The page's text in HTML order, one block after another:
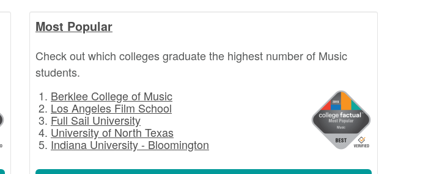
Most Popular
Check out which colleges graduate the highest number of Music
students.
Berklee College of Music
Los Angeles Film School
Full Sail University
University of North Texas
Indiana University - Bloomington